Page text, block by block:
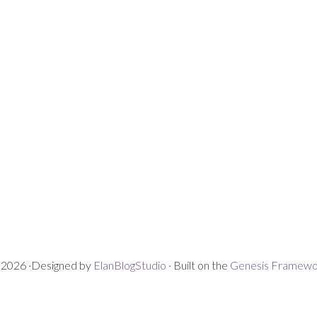
·Designed by ElanBlogStudio · Built on the Genesis